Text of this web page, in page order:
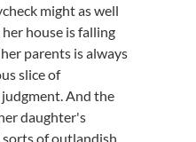
might as well
house is falling
parents is always
slice of
And the
daughter's
sorts of outlandish